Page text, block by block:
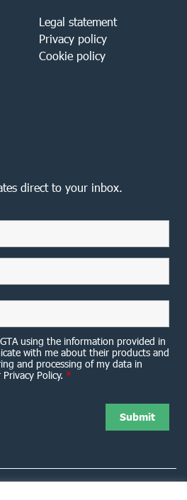
Legal statement
Privacy policy
Cookie policy
direct to your inbox.
using the information provided in
with me about their products and
and processing of my data in
Policy. *